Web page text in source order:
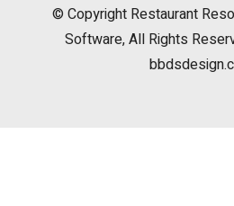
© Copyright Restaurant
Software, All Rights